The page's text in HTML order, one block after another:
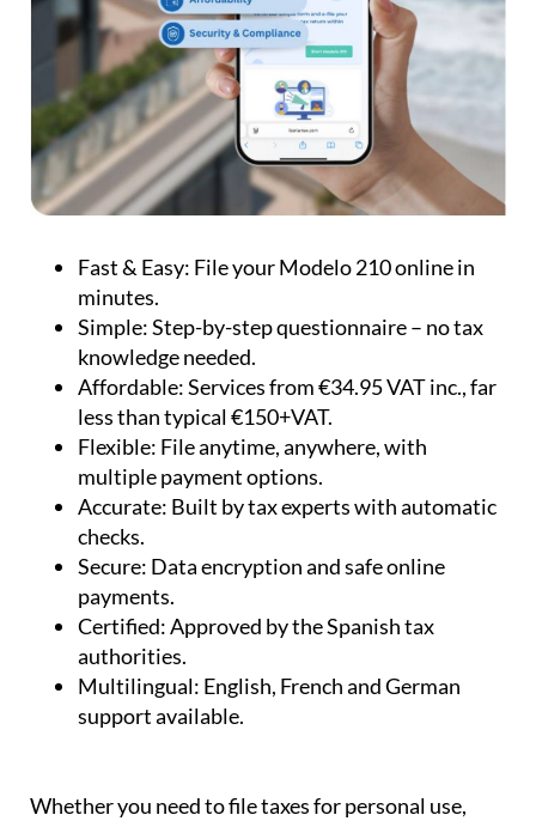
Fast & Easy: File your Modelo 210 online in
minutes.
Simple:Step-by-step questionnaire – no tax
knowledge needed.
Affordable:Services from €34.95 VAT inc., far
less than typical €150+VAT.
Flexible: File anytime, anywhere, with
multiple payment options.
Accurate: Built by tax experts with automatic
checks.
Secure: Data encryption and safe online
payments.
Certified:Approved by the Spanish tax
authorities.
Multilingual: English, French and German
support available.
Whether you need to file taxes for personal use,